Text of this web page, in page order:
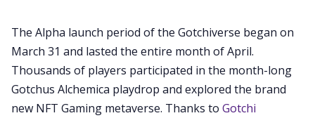
FAKE Gotchis
Contact
The Alpha launch period of the Gotchiverse began on
March 31 and lasted the entire month of April.
Thousands of players participated in the month-long
Gotchus Alchemica playdrop and explored the brand
new NFT Gaming metaverse. Thanks to Gotchi